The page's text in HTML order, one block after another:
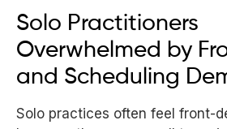
Solo Practitioners
Overwhelmed by
and Scheduling
Solo practices often feel front-